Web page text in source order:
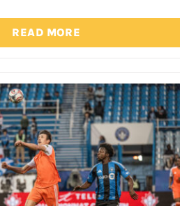
READ MORE